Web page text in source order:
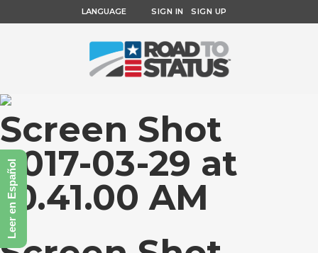
LANGUAGE SIGN IN SIGN UP
Screen Shot
2017-03-29 at
10.41.00 AM
Leer en Español